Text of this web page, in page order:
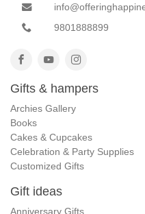
9801888899
Gifts & hampers
Archies Gallery
Books
Cakes & Cupcakes
Celebration & Party Supplies
Customized Gifts
Gift ideas
Anniversary Gifts